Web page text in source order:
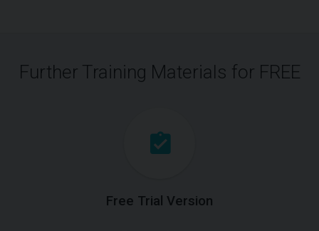
Further Training Materials for FREE
Free Trial Version